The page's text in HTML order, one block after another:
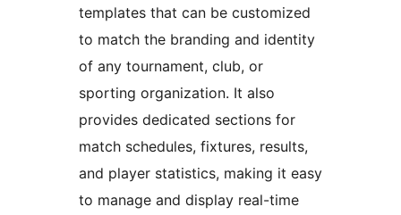
templates that can be customized
to match the branding and identity
of any tournament, club, or
sporting organization. It also
provides dedicated sections for
match schedules, fixtures, results,
and player statistics, making it easy
to manage and display real-time